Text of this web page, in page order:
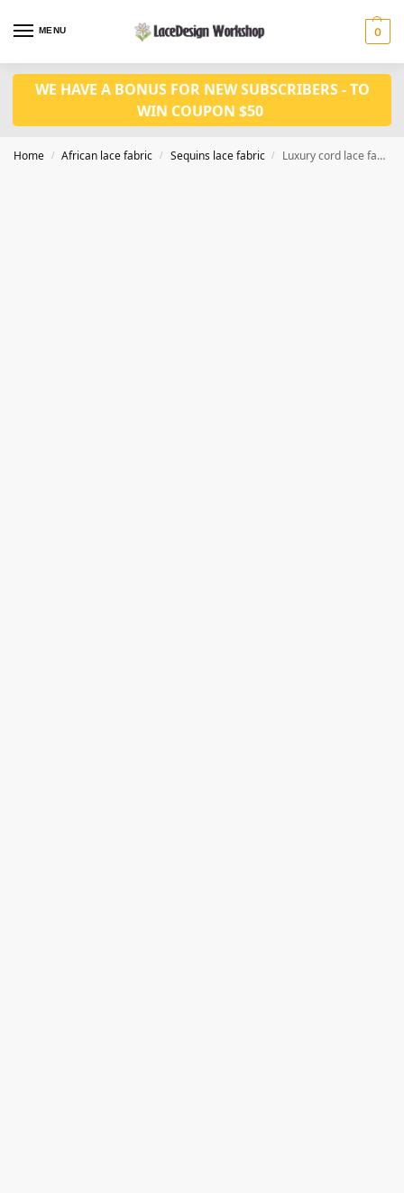
MENU 0
WE HAVE A BONUS FOR NEW SUBSCRIBERS - TO
WIN COUPON $50
Home / African lace fabric / Sequins lace fabric / Luxury cord lace fabric sequins lace 5yards SQ1142